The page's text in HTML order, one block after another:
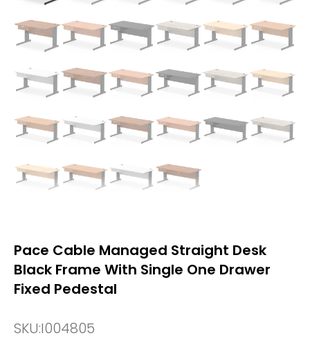
Pace Cable Managed Straight Desk
Black Frame With Single One Drawer
Fixed Pedestal
SKU:I004805